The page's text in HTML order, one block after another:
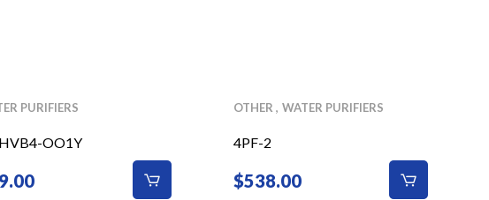
PURIFIERS
OO1Y
OTHER WATER PURIFIERS
4PF-2
$538.00